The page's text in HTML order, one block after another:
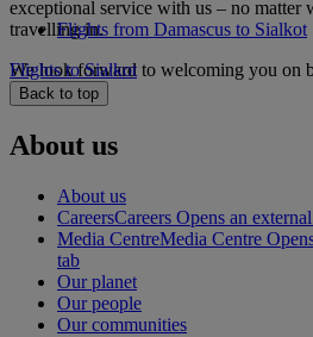
exceptional service with us – no matter
travelling in.
We look forward to welcoming you on
Flights from Damascus to Sialkot
Flights to Sialkot
Back to top
About us
About us
CareersCareers Opens an
Media CentreMedia Centre
tab
Our planet
Our people
Our communities